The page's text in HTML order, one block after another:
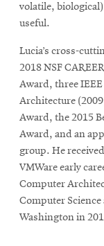
volatile,
useful.
Lucia’s cross-
2018 NSF
Award, three
Architecture
Award, the 2015
Award, and an
group. He
VMWare early
Computer
Computer
Washington in